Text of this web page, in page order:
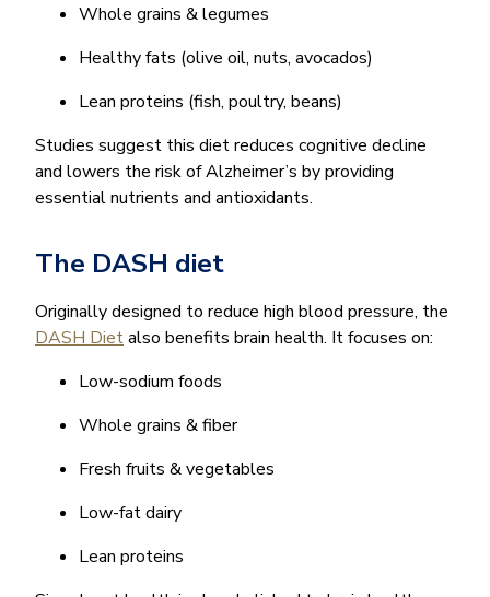
Whole grains & legumes
Healthy fats (olive oil, nuts, avocados)
Lean proteins (fish, poultry, beans)
Studies suggest this diet reduces cognitive decline
and lowers the risk of Alzheimer’s by providing
essential nutrients and antioxidants.
The DASH diet
Originally designed to reduce high blood pressure, the
DASH Dietalso benefits brain health. It focuses on:
Low-sodium foods
Whole grains & fiber
Fresh fruits & vegetables
Low-fat dairy
Lean proteins